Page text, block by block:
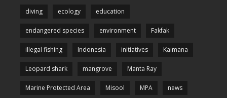
diving ecology education
endangered species environment Fakfak
illegal fishing Indonesia initiatives Kaimana
Leopard shark mangrove Manta Ray
Marine Protected Area Misool MPA news